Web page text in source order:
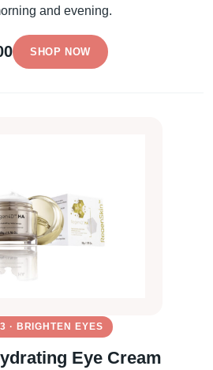
and evening.
SHOP NOW
· BRIGHTEN EYES
Eye Cream